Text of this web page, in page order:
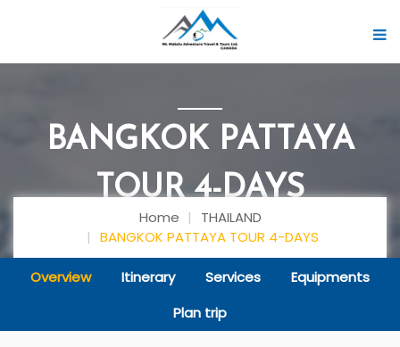
BANGKOK PATTAYA
TOUR 4-DAYS
Home
THAILAND
BANGKOK PATTAYA TOUR 4-DAYS
Overview Itinerary Services
Equipments
Plan trip